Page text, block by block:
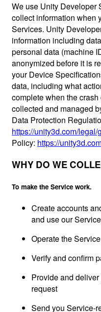
We use Unity Developer
collect information when
Services. Unity
information including
personal data (machine
anonymized before it is
your Device
data, including what
complete when the
collected and managed
Data Protection
https://unity3d.com/legal/
Policy: https://
WHY DO WE
To make the Service work.
Create accounts
and use our Service
Operate the Service
Verify and confirm
Provide and
request
Send you Service-